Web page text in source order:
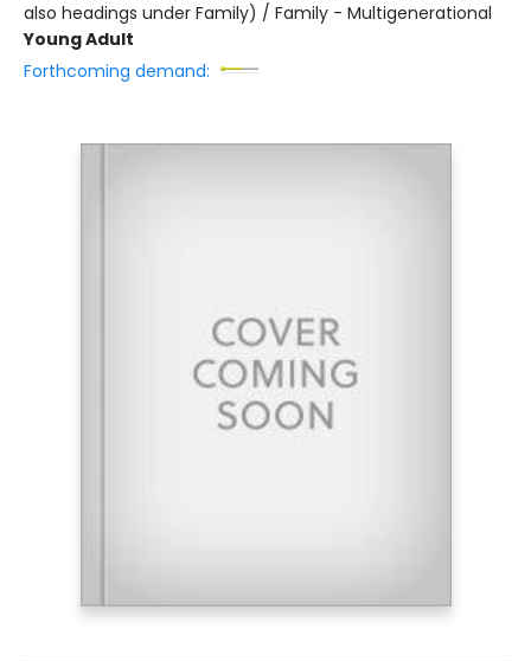
also headings under Family) / Family - Multigenerational
Young Adult
Forthcoming demand: